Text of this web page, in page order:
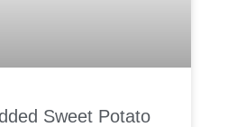
Sweet Potato